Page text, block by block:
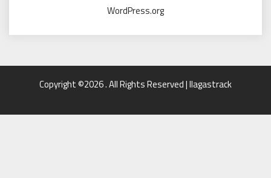
WordPress.org
Copyright ©2026 . All Rights Reserved | llagastrack